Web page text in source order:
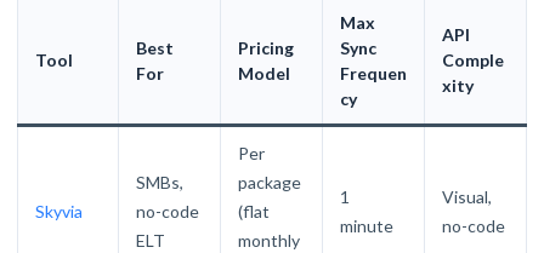
Tool
Best
For
Pricing
Model
Max
Sync
Frequen
cy
API
Comple
xity
Skyvia
SMBs,
no-code
ELT
Per
package
(flat
monthly
1
minute
Visual,
no-code